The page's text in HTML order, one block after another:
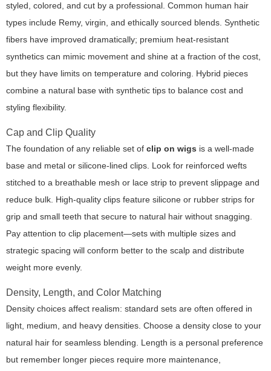
styled, colored, and cut by a professional. Common human hair
types include Remy, virgin, and ethically sourced blends. Synthetic
fibers have improved dramatically; premium heat-resistant
synthetics can mimic movement and shine at a fraction of the cost,
but they have limits on temperature and coloring. Hybrid pieces
combine a natural base with synthetic tips to balance cost and
styling flexibility.
Cap and Clip Quality
The foundation of any reliable set of clip on wigs is a well-made
base and metal or silicone-lined clips. Look for reinforced wefts
stitched to a breathable mesh or lace strip to prevent slippage and
reduce bulk. High-quality clips feature silicone or rubber strips for
grip and small teeth that secure to natural hair without snagging.
Pay attention to clip placement—sets with multiple sizes and
strategic spacing will conform better to the scalp and distribute
weight more evenly.
Density, Length, and Color Matching
Density choices affect realism: standard sets are often offered in
light, medium, and heavy densities. Choose a density close to your
natural hair for seamless blending. Length is a personal preference
but remember longer pieces require more maintenance,